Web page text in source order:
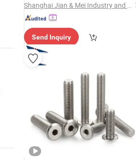
Shanghai Jian & Mei Industry and Trade Co., Ltd.
Send Inquiry